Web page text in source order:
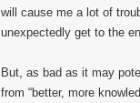
will cause me a lot of
unexpectedly get to the
But, as bad as it may
from “better, more